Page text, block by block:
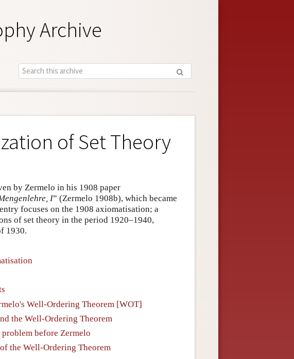
Archive
of Set Theory
by Zermelo in his 1908 paper
I” (Zermelo 1908b), which became
focuses on the 1908 axiomatisation; a
of set theory in the period 1920–1940,
1930.
Well-Ordering Theorem [WOT]
the Well-Ordering Theorem
before Zermelo
the Well-Ordering Theorem